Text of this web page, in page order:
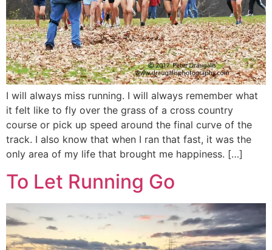
I will always miss running. I will always remember what
it felt like to fly over the grass of a cross country
course or pick up speed around the final curve of the
track. I also know that when I ran that fast, it was the
only area of my life that brought me happiness. […]
To Let Running Go